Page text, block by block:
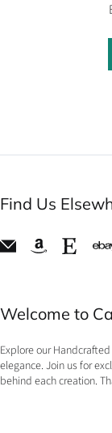
Find Us
Welcome to
Explore our
elegance. Join us for
behind each creation.